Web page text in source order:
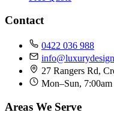
Contact
0422 036 988
27 Rangers Rd,
Mon–Sun,
Areas We Serve